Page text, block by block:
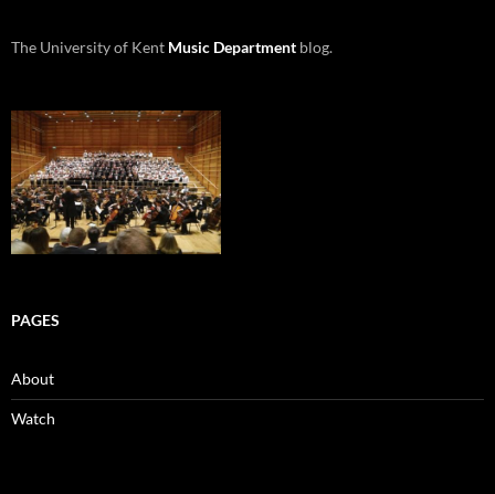
The University of Kent Music Department blog.
PAGES
About
Watch